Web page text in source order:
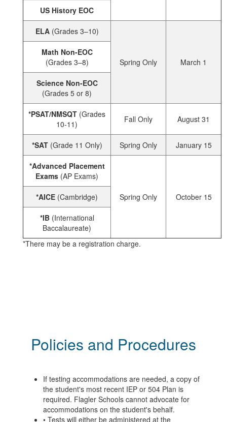
US History EOC
ELA(Grades 3–10)
Spring Only March 1
Math Non-EOC
(Grades 3–8)
Science Non-EOC
(Grades 5 or 8)
*PSAT/NMSQT (Grades
10-11)
Fall Only August 31
*SAT(Grade 11 Only) Spring Only January 15
*Advanced Placement
Exams (AP Exams)
Spring Only October 15
*AICE (Cambridge)
*IB(International
Baccalaureate)
*There may be a registration charge.
Policies and Procedures
If testing accommodations are needed, a copy of
the student's most recent IEP or 504 Plan is
required. Flagler Schools cannot advocate for
accommodations on the student's behalf.
• Tests will either be administered at the